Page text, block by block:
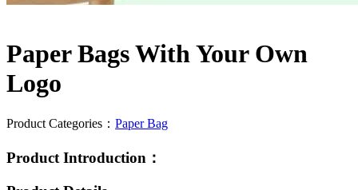
Paper Bags With Your Own
Logo
Product Categories： Paper Bag
Product Introduction：